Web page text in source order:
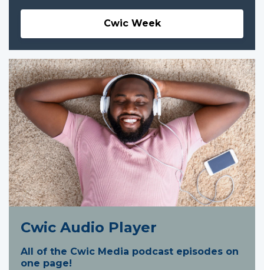
Cwic Week
Cwic Audio Player
All of the Cwic Media podcast episodes on
one page!